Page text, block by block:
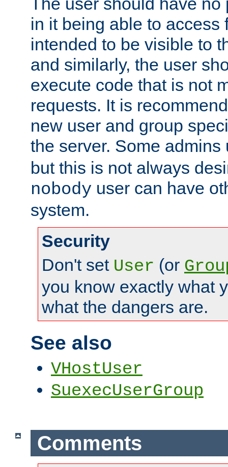
in it being able to access
intended to be visible to
and similarly, the user
execute code that is not
requests. It is
new user and group
the server. Some
but this is not always
nobody user can have
system.
Security
Don't set User (or
you know exactly what
what the dangers are.
See also
VHostUser
SuexecUserGroup
Comments